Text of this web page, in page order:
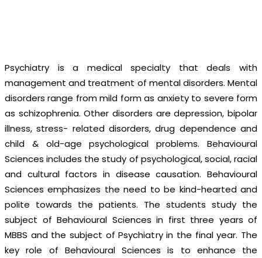
Psychiatry is a medical specialty that deals with
management and treatment of mental disorders. Mental
disorders range from mild form as anxiety to severe form
as schizophrenia. Other disorders are depression, bipolar
illness, stress- related disorders, drug dependence and
child & old-age psychological problems. Behavioural
Sciences includes the study of psychological, social, racial
and cultural factors in disease causation. Behavioural
Sciences emphasizes the need to be kind-hearted and
polite towards the patients. The students study the
subject of Behavioural Sciences in first three years of
MBBS and the subject of Psychiatry in the final year. The
key role of Behavioural Sciences is to enhance the